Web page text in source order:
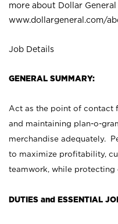
more about Dollar General
www.dollargeneral.com/
Job Details
GENERAL SUMMARY:
Act as the point of contact
and maintaining plan-o-
merchandise adequately.
to maximize profitability,
teamwork, while protecting
DUTIES and ESSENTIAL